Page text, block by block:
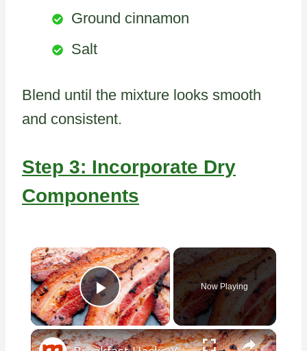
Ground cinnamon
Salt
Blend until the mixture looks smooth
and consistent.
Step 3: Incorporate Dry
Components
×
Play Video
Now Playing
×